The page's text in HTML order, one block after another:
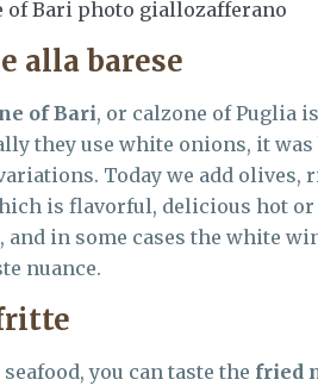
of Bari photo giallozafferano
alla barese
of Bari, or calzone of Puglia
they use white onions, it
Today we add
is flavorful, delicious hot
and in some cases the white
nuance.
you can taste the fried